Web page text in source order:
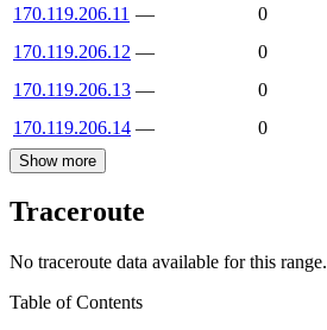
170.119.206.11 —
0
170.119.206.12 —
0
170.119.206.13 —
0
170.119.206.14 — 0
Show more
Traceroute
No traceroute data available for this range.
Table of Contents